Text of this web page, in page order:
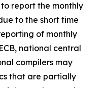
report the monthly
to the short time
of monthly
national central
compilers may
that are partially